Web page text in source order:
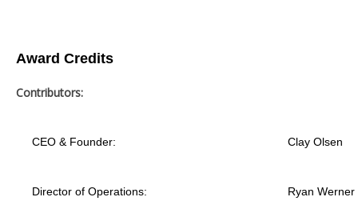
Award Credits
Contributors:
CEO & Founder: Clay Olsen
Director of Operations: Ryan Werner